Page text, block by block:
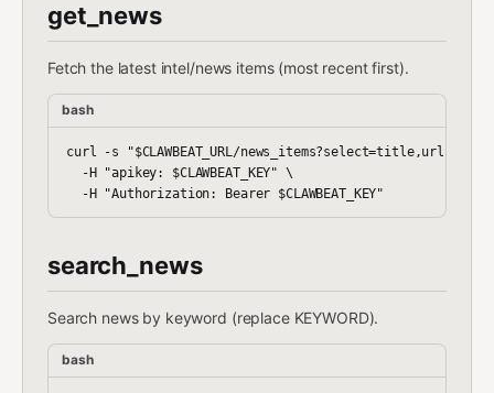
get_news
Fetch the latest intel/news items (most recent first).
bash
curl -s "$CLAWBEAT_URL/
  -H "apikey: $CLAWBEAT_KEY" \
search_news
Search news by keyword (replace KEYWORD).
bash